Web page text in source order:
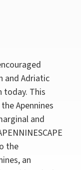
and Adriatic
today. This
Apennines
and
the
an